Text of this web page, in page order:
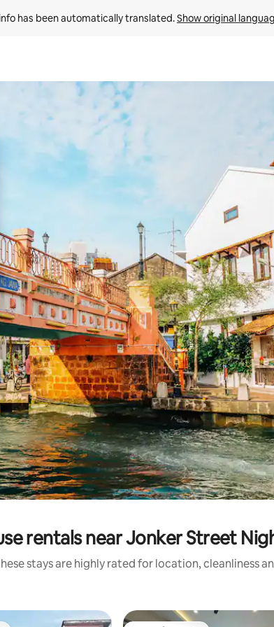
has been automatically translated. Show original
keys or explore by touch or swipe gestures.
rentals near Jonker Street
stays are highly rated for location, cleanliness